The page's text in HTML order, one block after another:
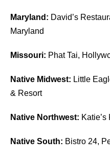
Maryland: David’s
Maryland
Missouri: Phat Tai,
Native Midwest: Little
& Resort
Native Northwest:
Native South: Bistro 24,